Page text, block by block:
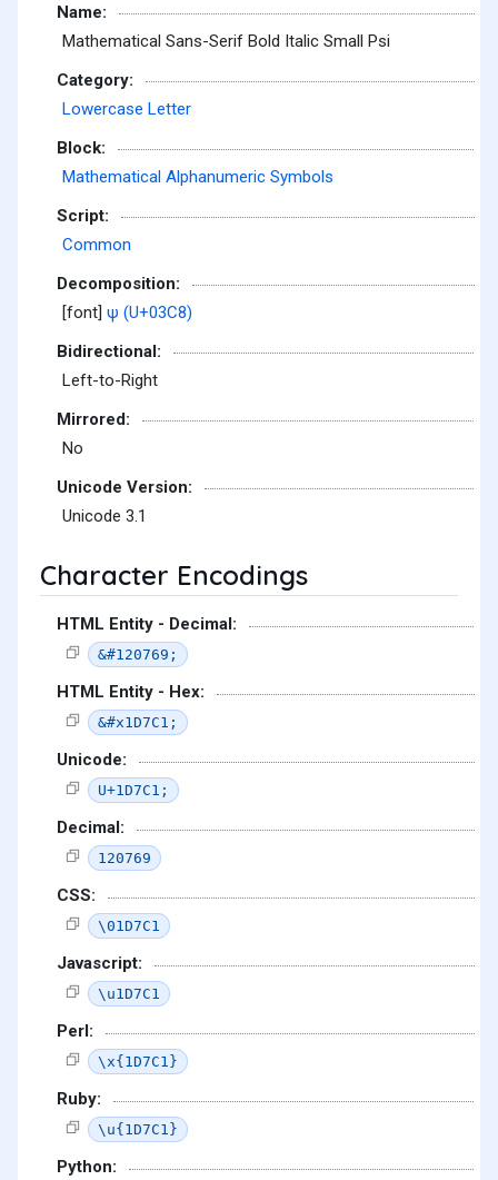
Name:
Mathematical Sans-Serif Bold Italic Small Psi
Category:
Lowercase Letter
Block:
Mathematical Alphanumeric Symbols
Script:
Common
Decomposition:
[font] ψ (U+03C8)
Bidirectional:
Left-to-Right
Mirrored:
No
Unicode Version:
Unicode 3.1
Character Encodings
HTML Entity - Decimal:
&#120769;
HTML Entity - Hex:
&#x1D7C1;
Unicode:
U+1D7C1;
Decimal:
120769
CSS:
\01D7C1
Javascript:
\u1D7C1
Perl:
\x{1D7C1}
Ruby:
\u{1D7C1}
Python: